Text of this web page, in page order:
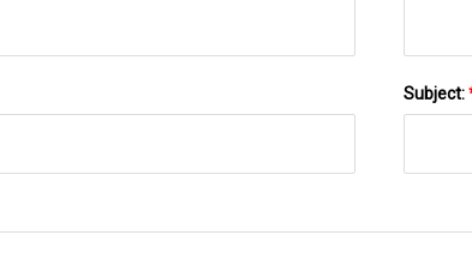
Subject: